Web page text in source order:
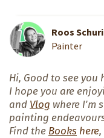
Roos
Painter
Hi, Good to see you
I hope you are
and Vlog where I'm
painting
Find the Books here